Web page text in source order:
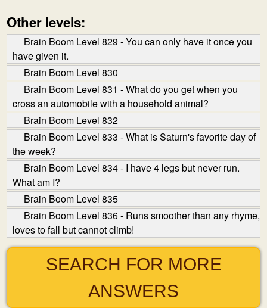
Other levels:
Brain Boom Level 829 - You can only have it once you
have given it.
Brain Boom Level 830
Brain Boom Level 831 - What do you get when you
cross an automobile with a household animal?
Brain Boom Level 832
Brain Boom Level 833 - What is Saturn's favorite day of
the week?
Brain Boom Level 834 - I have 4 legs but never run.
What am I?
Brain Boom Level 835
Brain Boom Level 836 - Runs smoother than any rhyme,
loves to fall but cannot climb!
SEARCH FOR MORE
ANSWERS